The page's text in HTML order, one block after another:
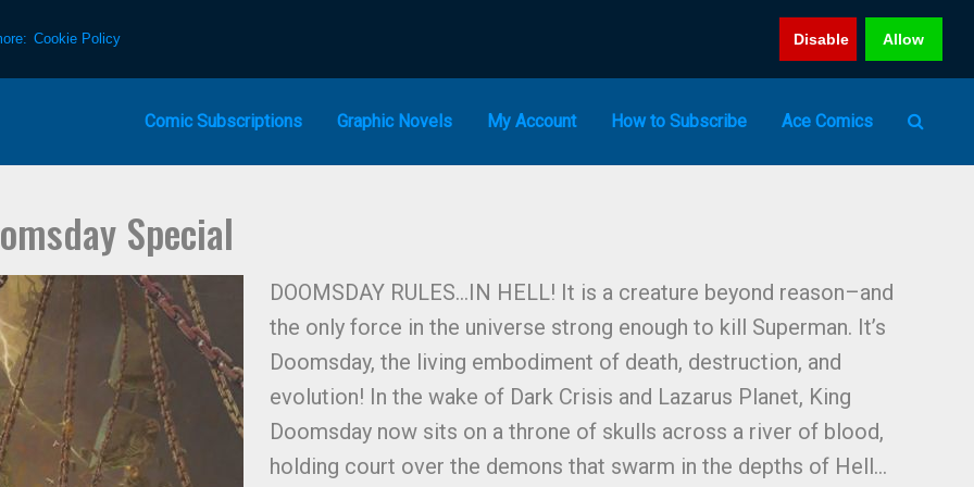
Cookie Policy Disable Allow
Comic Subscriptions Graphic Novels My Account How to Subscribe Ace Comics
Special
DOOMSDAY RULES…IN HELL! It is a creature beyond reason–and
the only force in the universe strong enough to kill Superman. It’s
Doomsday, the living embodiment of death, destruction, and
evolution! In the wake of Dark Crisis and Lazarus Planet, King
Doomsday now sits on a throne of skulls across a river of blood,
holding court over the demons that swarm in the depths of Hell…